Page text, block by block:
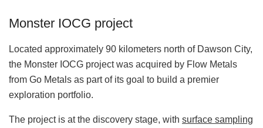
Monster IOCG project
Located approximately 90 kilometers north of Dawson City,
the Monster IOCG project was acquired by Flow Metals
from Go Metals as part of its goal to build a premier
exploration portfolio.
The project is at the discovery stage, with surface sampling